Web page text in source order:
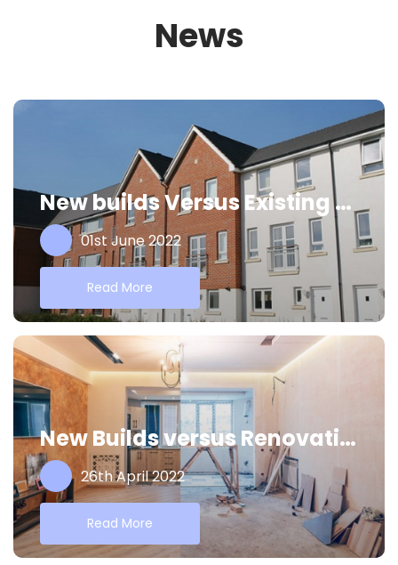
News
New builds Versus Existing Properties
01st June 2022
Read More
New Builds versus Renovations
26th April 2022
Read More